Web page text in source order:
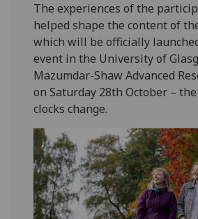
The experiences of the
helped shape the content of
which will be officially
event in the University of
Mazumdar-Shaw Advanced
on Saturday 28th October –
clocks change.